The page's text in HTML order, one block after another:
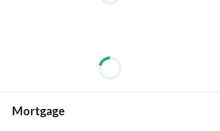
Mortgage